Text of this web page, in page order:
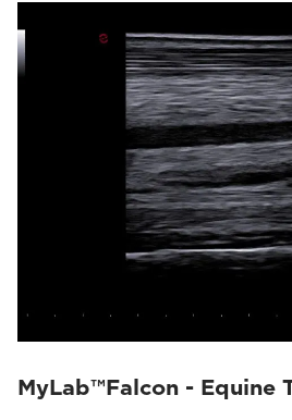
MyLab™Falcon - Equine